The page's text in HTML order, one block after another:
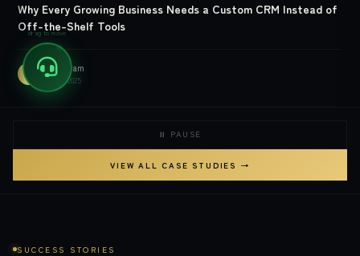
Why Every Growing Business Needs a Custom CRM Instead of
Off-the-Shelf Tools
M MDW Team
Mar 10, 2025
⏸ PAUSE
VIEW ALL CASE STUDIES →
SUCCESS STORIES
drag to move